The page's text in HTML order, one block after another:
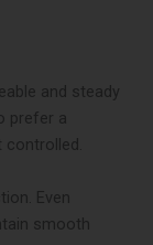
and steady
prefer a
Even
smooth